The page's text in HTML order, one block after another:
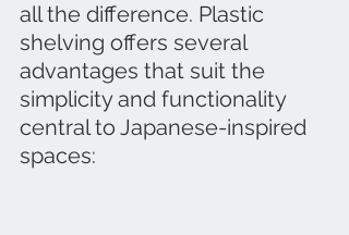
all the difference. Plastic
shelving offers several
advantages that suit the
simplicity and functionality
central to Japanese-inspired
spaces: